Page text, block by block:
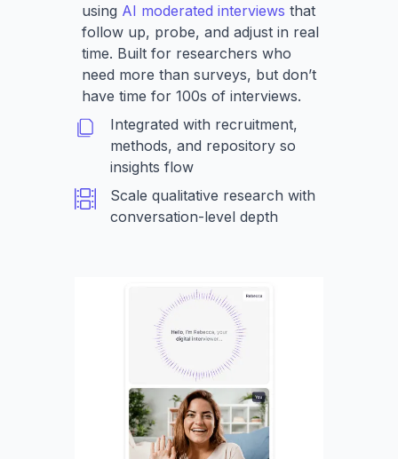
using AI moderated interviews that
follow up, probe, and adjust in real
time. Built for researchers who
need more than surveys, but don’t
have time for 100s of interviews.
Integrated with recruitment,
methods, and repository so
insights flow
Scale qualitative research with
conversation-level depth